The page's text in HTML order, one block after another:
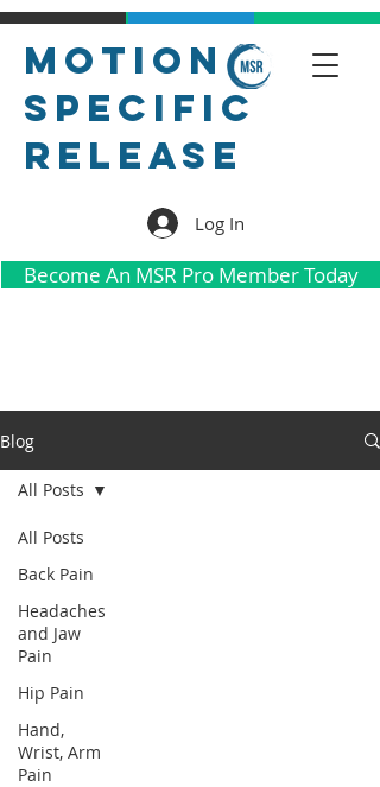
Motion
Specific
Release
Log In
Become An MSR Pro Member Today
Blog
All Posts
Back Pain
Headaches
and Jaw
Pain
Hip Pain
Hand,
Wrist, Arm
Pain
All Posts